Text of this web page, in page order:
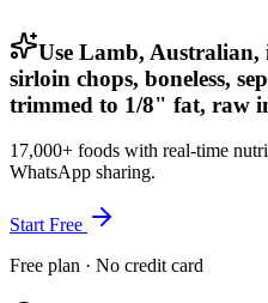
Use Lamb, Australian,
sirloin chops, boneless,
trimmed to 1/8" fat, raw
17,000+ foods with real-time
WhatsApp sharing.
Start Free
Free plan · No credit card